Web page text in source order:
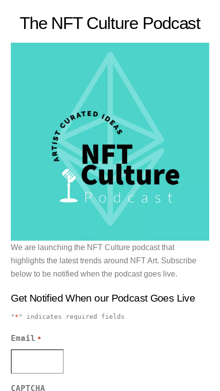
The NFT Culture Podcast
We are launching the NFT Culture podcast that
highlights the latest trends around NFT Art. Subscribe
below to be notified when the podcast goes live.
Get Notified When our Podcast Goes Live
" * " indicates required fields
Email *
CAPTCHA